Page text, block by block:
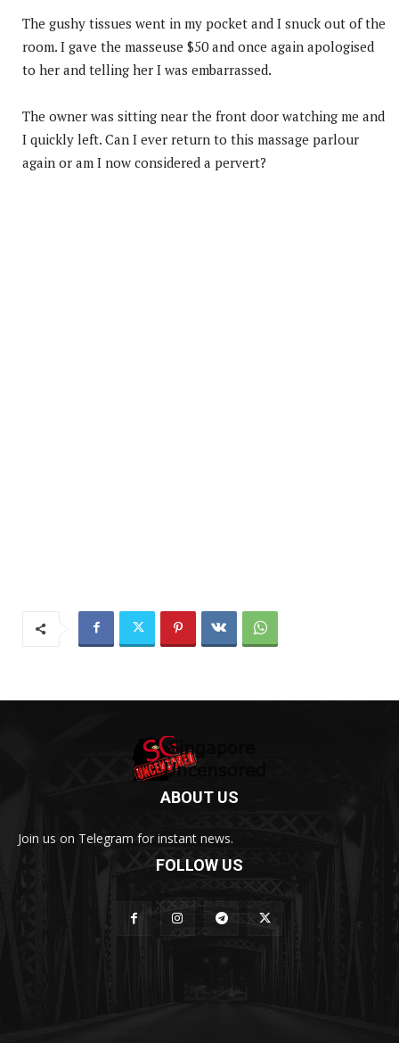
The gushy tissues went in my pocket and I snuck out of the
room. I gave the masseuse $50 and once again apologised
to her and telling her I was embarrassed.
The owner was sitting near the front door watching me and
I quickly left. Can I ever return to this massage parlour
again or am I now considered a pervert?
ABOUT US
Join us on Telegram for instant news.
FOLLOW US